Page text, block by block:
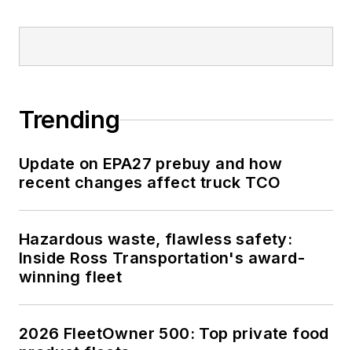
Trending
Update on EPA27 prebuy and how
recent changes affect truck TCO
Hazardous waste, flawless safety:
Inside Ross Transportation's award-
winning fleet
2026 FleetOwner 500: Top private food